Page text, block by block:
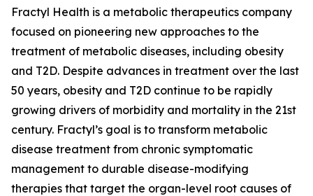
Fractyl Health is a metabolic therapeutics company
focused on pioneering new approaches to the
treatment of metabolic diseases, including obesity
and T2D. Despite advances in treatment over the last
50 years, obesity and T2D continue to be rapidly
growing drivers of morbidity and mortality in the 21st
century. Fractyl’s goal is to transform metabolic
disease treatment from chronic symptomatic
management to durable disease-modifying
therapies that target the organ-level root causes of